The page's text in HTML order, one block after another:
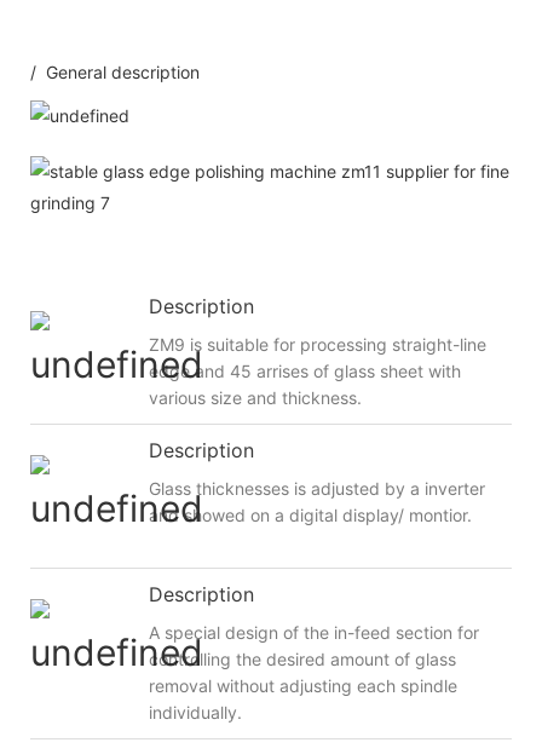
/ General description
Description
ZM9 is suitable for processing straight-line
edge and 45 arrises of glass sheet with
various size and thickness.
Description
Glass thicknesses is adjusted by a inverter
and showed on a digital display/ montior.
Description
A special design of the in-feed section for
controlling the desired amount of glass
removal without adjusting each spindle
individually.